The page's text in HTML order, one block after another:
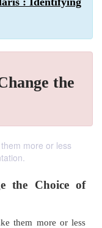
the
more or less